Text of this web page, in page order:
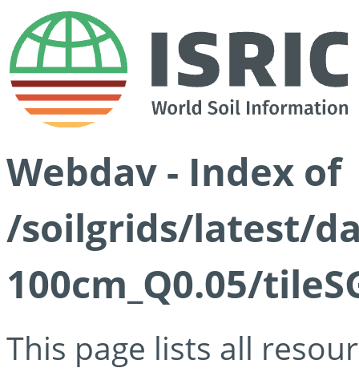
Webdav - Index of
/soilgrids/latest/
100cm_Q0.05/
This page lists all